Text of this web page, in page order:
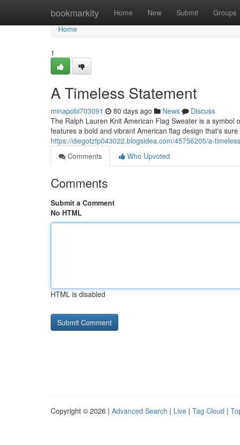
bookmarkity Home New Submit Groups
Home
Home
1
A Timeless Statement
minapobi703091 80 days ago News
Discuss
The Ralph Lauren Knit American Flag Sweater is a
features a bold and vibrant American flag design that's
https://diegotzfp043022.blogsidea.com/45756205/a-
Comments
Who Upvoted
Comments
Submit a Comment
No HTML
HTML is disabled
Copyright © 2026 | Advanced Search | Live | Tag Cloud |